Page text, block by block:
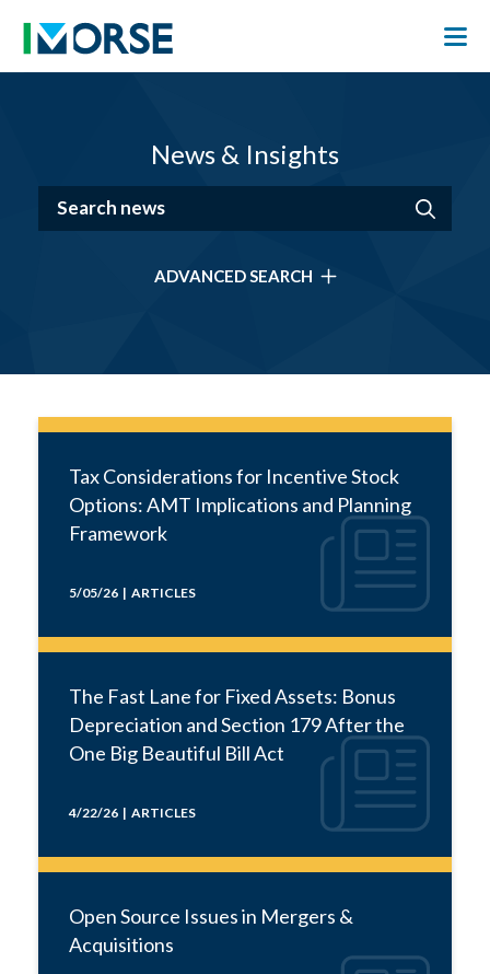
News & Insights
ADVANCED SEARCH
Tax Considerations for Incentive Stock
Options: AMT Implications and Planning
Framework
5/05/26 | ARTICLES
The Fast Lane for Fixed Assets: Bonus
Depreciation and Section 179 After the
One Big Beautiful Bill Act
4/22/26 | ARTICLES
Open Source Issues in Mergers &
Acquisitions